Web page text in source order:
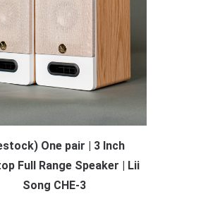
One pair | 3 Inch
Full Range Speaker | Lii
Song CHE-3